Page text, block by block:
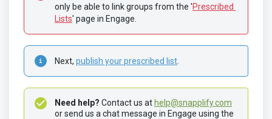
only be able to link groups from the 'Prescribed
Lists' page in Engage.
Next, publish your prescribed list
Need help? Contact us at help@snapplify.com
or send us a chat message in Engage using the